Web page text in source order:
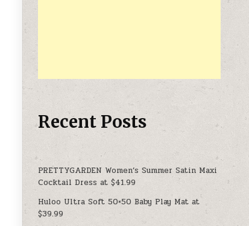
Recent Posts
PRETTYGARDEN Women’s Summer Satin Maxi
Cocktail Dress at $41.99
Huloo Ultra Soft 50×50 Baby Play Mat at
$39.99